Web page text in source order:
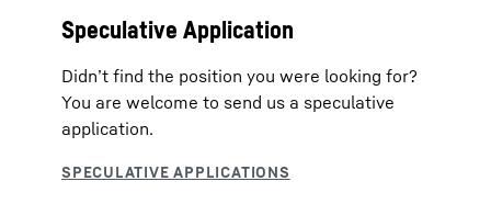
Speculative Application
Didn’t find the position you were looking for?
You are welcome to send us a speculative
application.